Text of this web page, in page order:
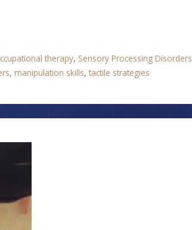
therapy, Sensory Processing Disorders
, manipulation skills, tactile strategies